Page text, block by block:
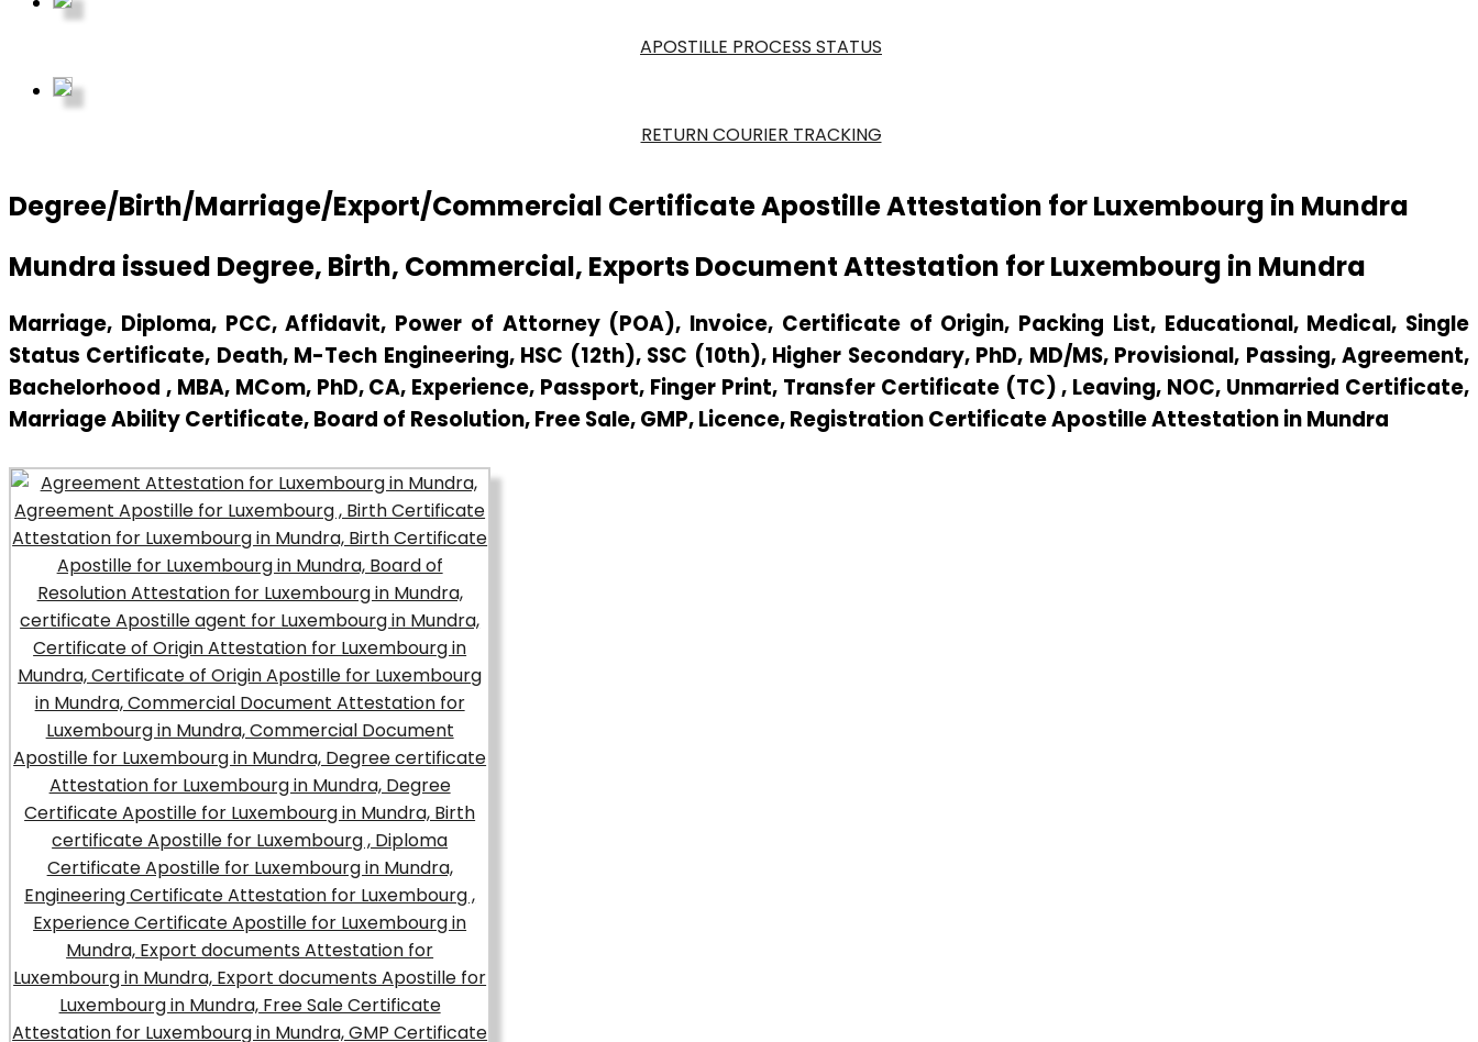
APOSTILLE PROCESS STATUS
RETURN COURIER TRACKING
Degree/Birth/Marriage/Export/Commercial Certificate Apostille Attestation for Luxembourg in Mundra
Mundra issued Degree, Birth, Commercial, Exports Document Attestation for Luxembourg in Mundra
Marriage, Diploma, PCC, Affidavit, Power of Attorney (POA), Invoice, Certificate of Origin, Packing List, Educational, Medical, Single
Status Certificate, Death, M-Tech Engineering, HSC (12th), SSC (10th), Higher Secondary, PhD, MD/MS, Provisional, Passing, Agreement,
Bachelorhood , MBA, MCom, PhD, CA, Experience, Passport, Finger Print, Transfer Certificate (TC) , Leaving, NOC, Unmarried Certificate,
Marriage Ability Certificate, Board of Resolution, Free Sale, GMP, Licence, Registration Certificate Apostille Attestation in Mundra